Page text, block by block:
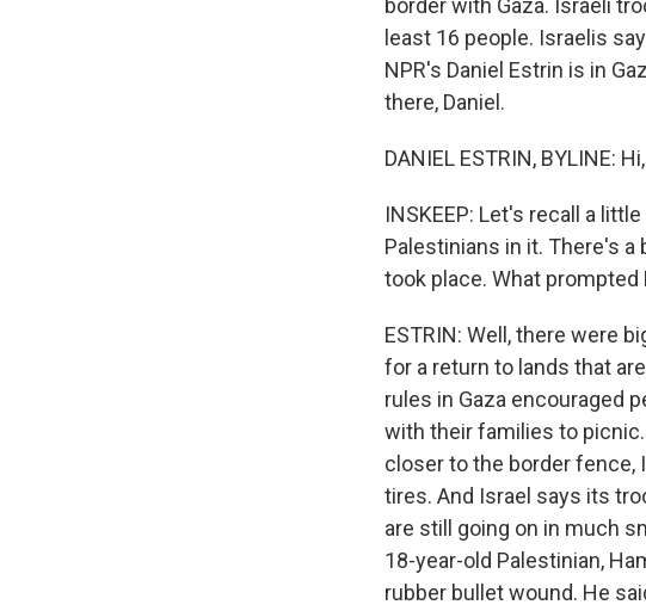
border with Gaza. Israeli
least 16 people. Israelis
NPR's Daniel Estrin is in
there, Daniel.
DANIEL ESTRIN, BYLINE:
INSKEEP: Let's recall a
Palestinians in it. There's
took place. What
ESTRIN: Well, there were
for a return to lands that
rules in Gaza encouraged
with their families to
closer to the border fence,
tires. And Israel says its
are still going on in much
18-year-old Palestinian,
rubber bullet wound. He